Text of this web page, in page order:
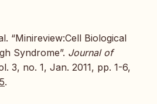
“Minireview:Cell Biological
Syndrome”. Journal of
3, no. 1, Jan. 2011, pp. 1-6,
.